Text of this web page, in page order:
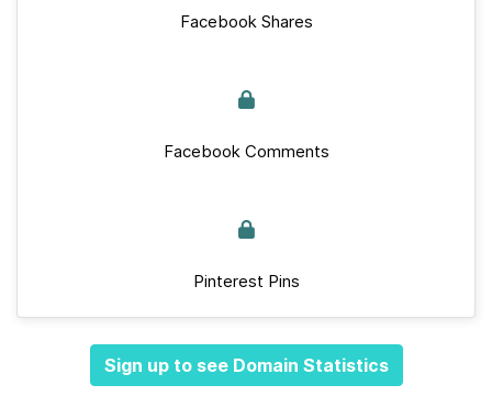
Facebook Shares
Facebook Comments
Pinterest Pins
Sign up to see Domain Statistics